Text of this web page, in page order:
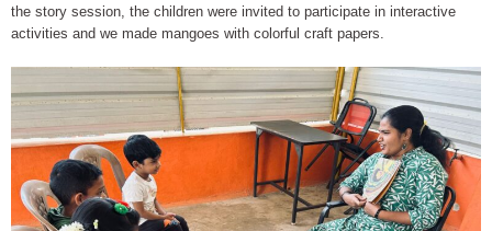
the story session, the children were invited to participate in interactive
activities and we made mangoes with colorful craft papers.